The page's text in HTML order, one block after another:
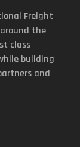
Freight
the
class
building
and